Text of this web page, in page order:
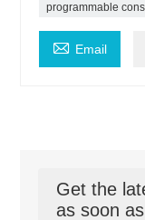
programmable
 Email
Get the
as soon